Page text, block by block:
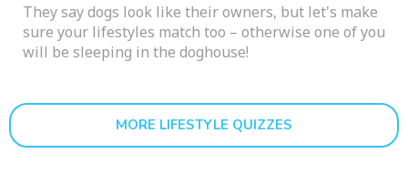
They say dogs look like their owners, but let's make
sure your lifestyles match too – otherwise one of you
will be sleeping in the doghouse!
MORE LIFESTYLE QUIZZES